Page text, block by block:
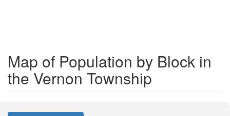
Map of Population by Block in
the Vernon Township